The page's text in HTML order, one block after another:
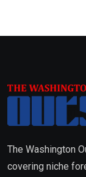
The Washington
covering niche